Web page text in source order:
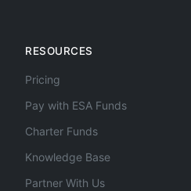
RESOURCES
Pricing
Pay with ESA Funds
Charter Funds
Knowledge Base
Partner With Us